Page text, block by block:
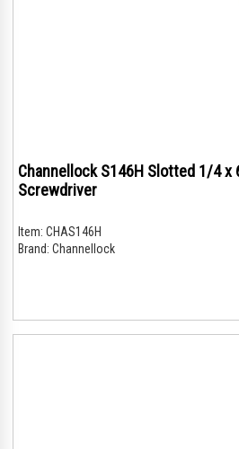
Channellock S146H Slotted 1/4 x
Screwdriver
Item: CHAS146H
Brand: Channellock